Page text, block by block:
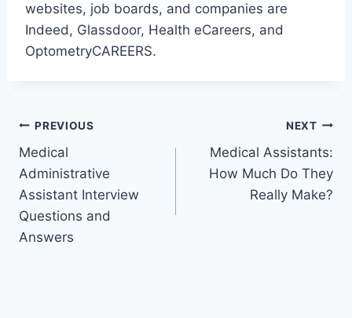
websites, job boards, and companies are
Indeed, Glassdoor, Health eCareers, and
OptometryCAREERS.
Post
navigation
PREVIOUS
Medical
Administrative
Assistant Interview
Questions and
Answers
NEXT
Medical Assistants:
How Much Do They
Really Make?